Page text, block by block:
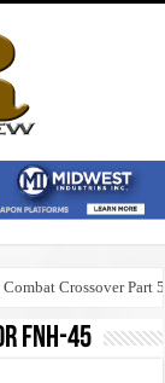
Crossover Part 5
fnh-45